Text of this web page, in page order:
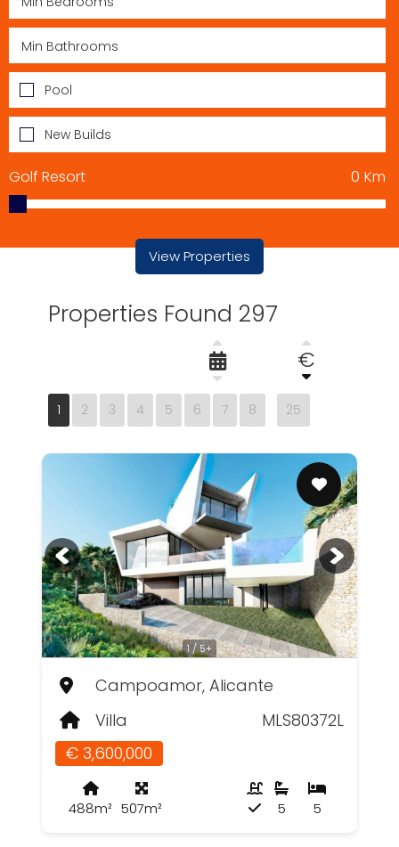
Pool
New Builds
Golf Resort Km
0
View Properties
Properties Found 297
€
1 2 3 4 5 6 7 8 25
1 / 5+
Campoamor, Alicante
Villa
MLS80372L
€ 3,600,000
488m² 507m² 5
5